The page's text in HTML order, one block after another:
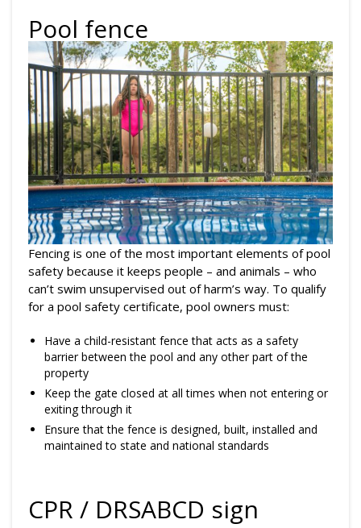
Pool fence
Fencing is one of the most important elements of pool
safety because it keeps people – and animals – who
can’t swim unsupervised out of harm’s way. To qualify
for a pool safety certificate, pool owners must:
Have a child-resistant fence that acts as a safety
barrier between the pool and any other part of the
property
Keep the gate closed at all times when not entering or
exiting through it
Ensure that the fence is designed, built, installed and
maintained to state and national standards
CPR / DRSABCD sign